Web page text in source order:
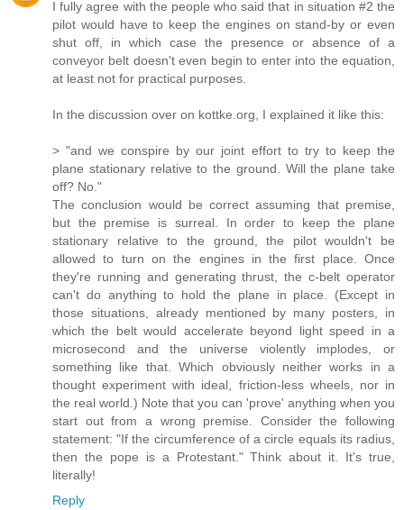
I fully agree with the people who said that in situation #2 the
pilot would have to keep the engines on stand-by or even
shut off, in which case the presence or absence of a
conveyor belt doesn't even begin to enter into the equation,
at least not for practical purposes.
In the discussion over on kottke.org, I explained it like this:
> "and we conspire by our joint effort to try to keep the
plane stationary relative to the ground. Will the plane take
off? No."
The conclusion would be correct assuming that premise,
but the premise is surreal. In order to keep the plane
stationary relative to the ground, the pilot wouldn't be
allowed to turn on the engines in the first place. Once
they're running and generating thrust, the c-belt operator
can't do anything to hold the plane in place. (Except in
those situations, already mentioned by many posters, in
which the belt would accelerate beyond light speed in a
microsecond and the universe violently implodes, or
something like that. Which obviously neither works in a
thought experiment with ideal, friction-less wheels, nor in
the real world.) Note that you can 'prove' anything when you
start out from a wrong premise. Consider the following
statement: "If the circumference of a circle equals its radius,
then the pope is a Protestant." Think about it. It's true,
literally!
Reply